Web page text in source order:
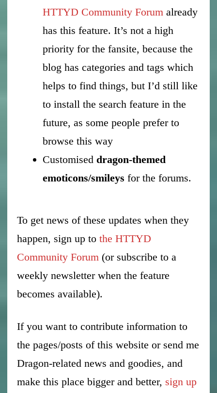
HTTYD Community Forum already
has this feature. It’s not a high
priority for the fansite, because the
blog has categories and tags which
helps to find things, but I’d still like
to install the search feature in the
future, as some people prefer to
browse this way
Customised dragon-themed
emoticons/smileys for the forums.
To get news of these updates when they
happen, sign up to the HTTYD
Community Forum (or subscribe to a
weekly newsletter when the feature
becomes available).
If you want to contribute information to
the pages/posts of this website or send me
Dragon-related news and goodies, and
make this place bigger and better, sign up